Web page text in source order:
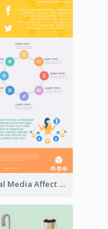
Social Media Affect Employments Infographic